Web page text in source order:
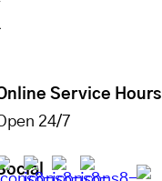
Service Hours
24/7